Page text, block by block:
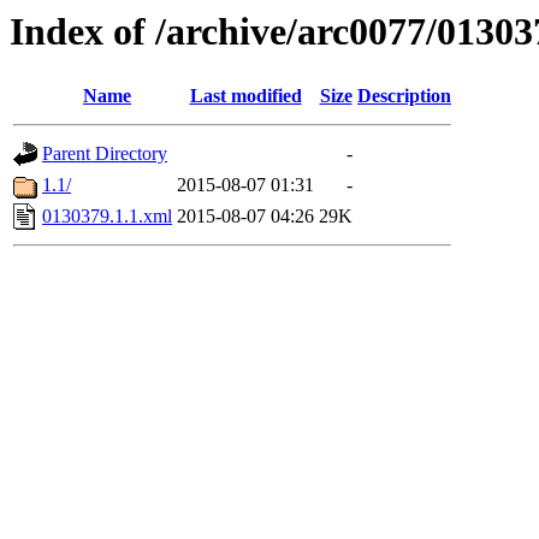
Index of /archive/arc0077/
Name Last modified Size Description
Parent Directory
-
1.1/
2015-08-07 01:31
-
0130379.1.1.xml 2015-08-07 04:26 29K